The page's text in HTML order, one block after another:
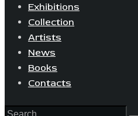
Exhibitions
Collection
Artists
News
Books
Contacts